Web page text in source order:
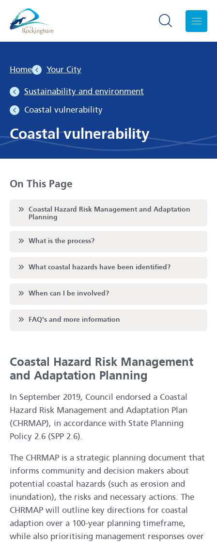
Search toggle
Home Your City
Sustainability and environment
Coastal vulnerability
Coastal vulnerability
On This Page
Scroll to
Coastal Hazard Risk Management and Adaptation
Planning
Scroll to
What is the process?
Scroll to
What coastal hazards have been identified?
Scroll to
When can I be involved?
Scroll to
FAQ's and more information
Coastal Hazard Risk Management
and Adaptation Planning
In September 2019, Council endorsed a Coastal
Hazard Risk Management and Adaptation Plan
(CHRMAP), in accordance with State Planning
Policy 2.6 (SPP 2.6).
The CHRMAP is a strategic planning document that
informs community and decision makers about
potential coastal hazards (such as erosion and
inundation), the risks and necessary actions. The
CHRMAP will outline key directions for coastal
adaption over a 100-year planning timeframe,
while also prioritising management responses over